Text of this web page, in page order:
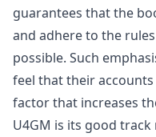
guarantees that the
and adhere to the
possible. Such
feel that their
factor that increases
U4GM is its good